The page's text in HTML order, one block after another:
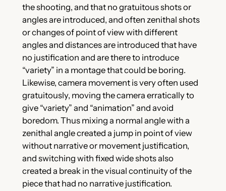
the shooting, and that no gratuitous shots or
angles are introduced, and often zenithal shots
or changes of point of view with different
angles and distances are introduced that have
no justification and are there to introduce
“variety” in a montage that could be boring.
Likewise, camera movement is very often used
gratuitously, moving the camera erratically to
give “variety” and “animation” and avoid
boredom. Thus mixing a normal angle with a
zenithal angle created a jump in point of view
without narrative or movement justification,
and switching with fixed wide shots also
created a break in the visual continuity of the
piece that had no narrative justification.